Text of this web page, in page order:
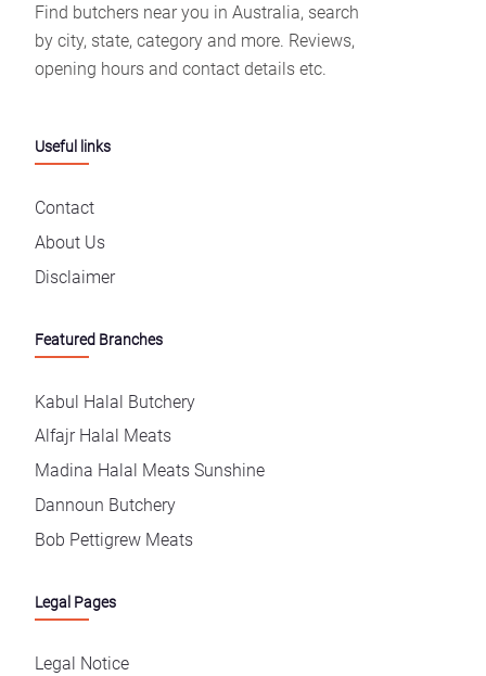
Find butchers near you in Australia, search
by city, state, category and more. Reviews,
opening hours and contact details etc.
Useful links
Contact
About Us
Disclaimer
Featured Branches
Kabul Halal Butchery
Alfajr Halal Meats
Madina Halal Meats Sunshine
Dannoun Butchery
Bob Pettigrew Meats
Legal Pages
Legal Notice